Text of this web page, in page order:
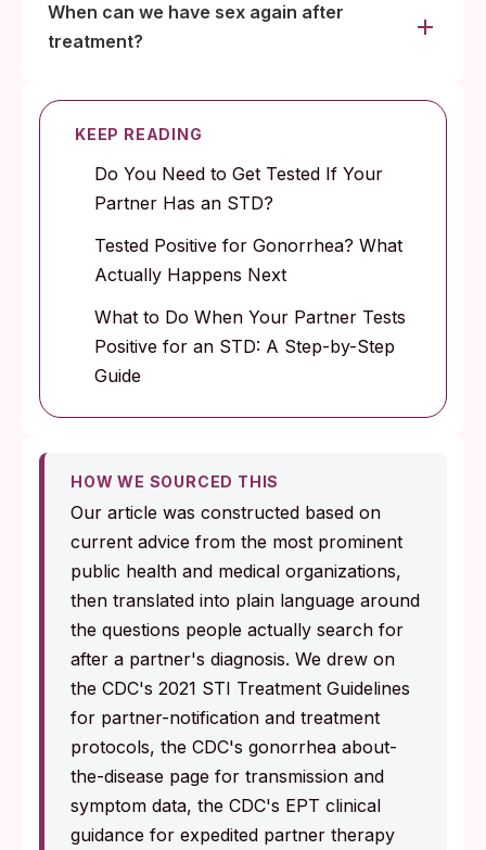
When can we have sex again after
treatment?
KEEP READING
Do You Need to Get Tested If Your
Partner Has an STD?
Tested Positive for Gonorrhea? What
Actually Happens Next
What to Do When Your Partner Tests
Positive for an STD: A Step-by-Step
Guide
HOW WE SOURCED THIS
Our article was constructed based on
current advice from the most prominent
public health and medical organizations,
then translated into plain language around
the questions people actually search for
after a partner's diagnosis. We drew on
the CDC's 2021 STI Treatment Guidelines
for partner-notification and treatment
protocols, the CDC's gonorrhea about-
the-disease page for transmission and
symptom data, the CDC's EPT clinical
guidance for expedited partner therapy